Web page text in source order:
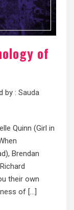
of
by : Sauda
Quinn (Girl in
Brendan
their own
of […]